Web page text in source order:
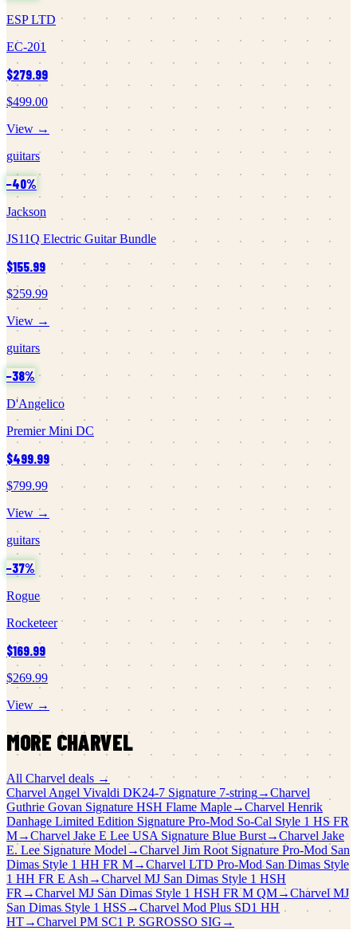
ESP LTD
EC-201
$279.99
$499.00
View →
guitars
−40%
Jackson
JS11Q Electric Guitar Bundle
$155.99
$259.99
View →
guitars
−38%
D'Angelico
Premier Mini DC
$499.99
$799.99
View →
guitars
−37%
Rogue
Rocketeer
$169.99
$269.99
View →
MORE CHARVEL
All Charvel deals →
Charvel Angel Vivaldi DK24-7 Signature 7-string→Charvel
Guthrie Govan Signature HSH Flame Maple→Charvel Henrik
Danhage Limited Edition Signature Pro-Mod So-Cal Style 1 HS FR
M→Charvel Jake E Lee USA Signature Blue Burst→Charvel Jake
E. Lee Signature Model →Charvel Jim Root Signature Pro-Mod San
Dimas Style 1 HH FR M→Charvel LTD Pro-Mod San Dimas Style
1 HH FR E Ash →Charvel MJ San Dimas Style 1 HSH
FR →Charvel MJ San Dimas Style 1 HSH FR M QM→Charvel MJ
San Dimas Style 1 HSS→Charvel Mod Plus SD1 HH
HT→Charvel PM SC1 P. SGROSSO SIG →